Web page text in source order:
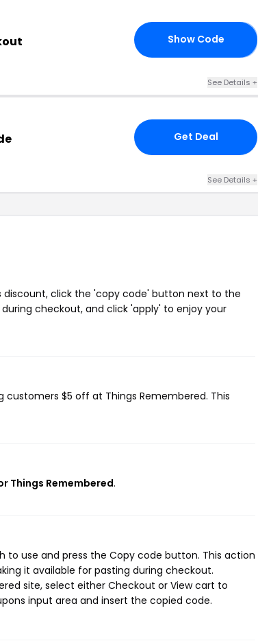
Show Code
See Details +
Get Deal
See Details +
discount, click the 'copy code' button next to the
checkout, and click 'apply' to enjoy your
customers $5 off at Things Remembered. This
Things Remembered.
to use and press the Copy code button. This action
it available for pasting during checkout.
site, select either Checkout or View cart to
input area and insert the copied code.